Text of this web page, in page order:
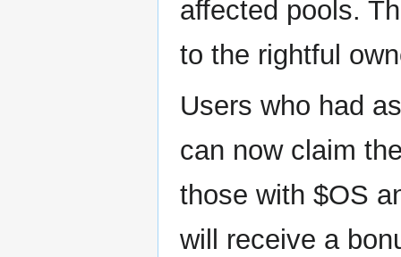
affected pools.
to the rightful
Users who had
can now claim
those with $OS
will receive a